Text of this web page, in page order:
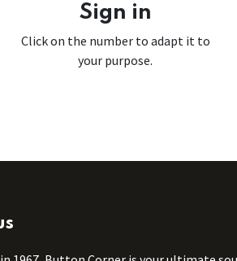
Sign in
Click on the number to adapt it to
your purpose.